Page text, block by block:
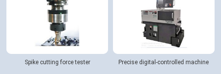
Spike cutting force tester Precise digital-controlled machine